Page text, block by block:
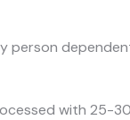
person
with 25-